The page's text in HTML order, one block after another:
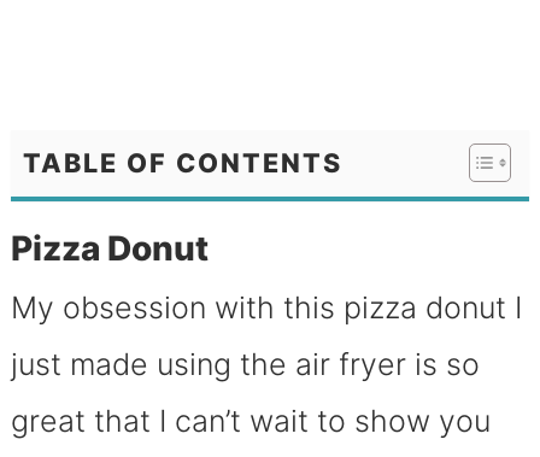
TABLE OF CONTENTS
Pizza Donut
My obsession with this pizza donut I
just made using the air fryer is so
great that I can’t wait to show you